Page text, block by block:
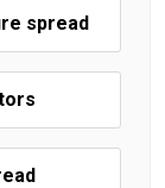
spread